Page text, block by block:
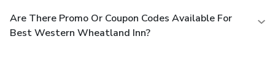
Are There Promo Or Coupon Codes Available For
Best Western Wheatland Inn?